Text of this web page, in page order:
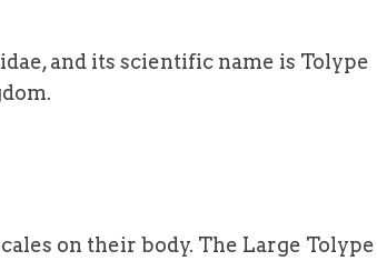
and its scientific name is Tolype
on their body. The Large Tolype